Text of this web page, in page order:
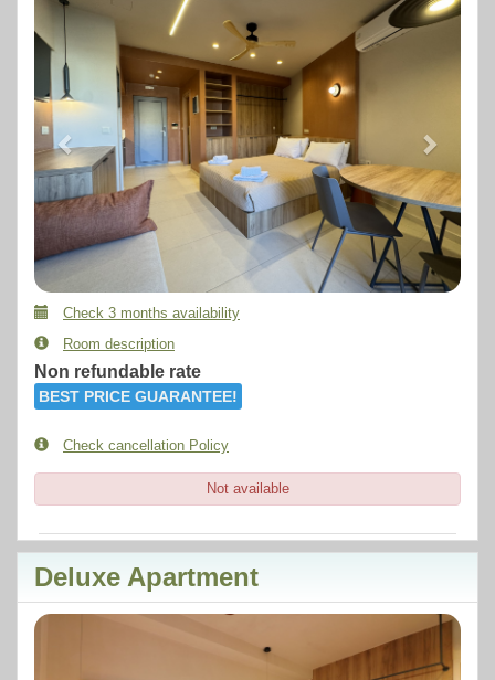
Check 3 months availability
Room description
Non refundable rate
BEST PRICE GUARANTEE!
Check cancellation Policy
Not available
Deluxe Apartment
Next